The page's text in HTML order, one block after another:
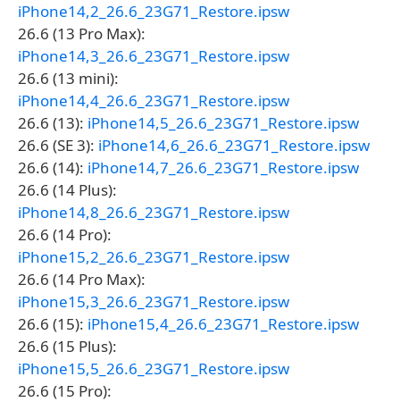
iPhone14,2_26.6_23G71_Restore.ipsw
26.6 (13 Pro Max):
iPhone14,3_26.6_23G71_Restore.ipsw
26.6 (13 mini):
iPhone14,4_26.6_23G71_Restore.ipsw
26.6 (13): iPhone14,5_26.6_23G71_Restore.ipsw
26.6 (SE 3): iPhone14,6_26.6_23G71_Restore.ipsw
26.6 (14): iPhone14,7_26.6_23G71_Restore.ipsw
26.6 (14 Plus):
iPhone14,8_26.6_23G71_Restore.ipsw
26.6 (14 Pro):
iPhone15,2_26.6_23G71_Restore.ipsw
26.6 (14 Pro Max):
iPhone15,3_26.6_23G71_Restore.ipsw
26.6 (15): iPhone15,4_26.6_23G71_Restore.ipsw
26.6 (15 Plus):
iPhone15,5_26.6_23G71_Restore.ipsw
26.6 (15 Pro):